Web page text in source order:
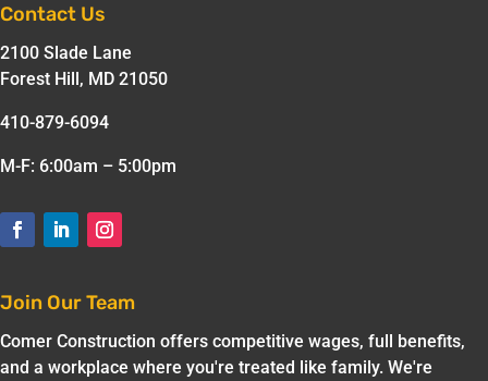
Contact Us
2100 Slade Lane
Forest Hill, MD 21050
410-879-6094
M-F: 6:00am – 5:00pm
Join Our Team
Comer Construction offers competitive wages, full benefits,
and a workplace where you're treated like family. We're